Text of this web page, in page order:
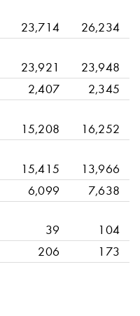
23,714
26,234
23,921
23,948
2,407
2,345
15,208
16,252
15,415
13,966
6,099 7,638
39
104
206 173